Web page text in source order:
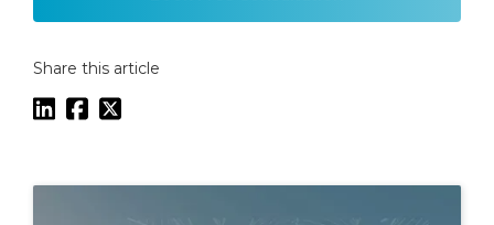
Share this article